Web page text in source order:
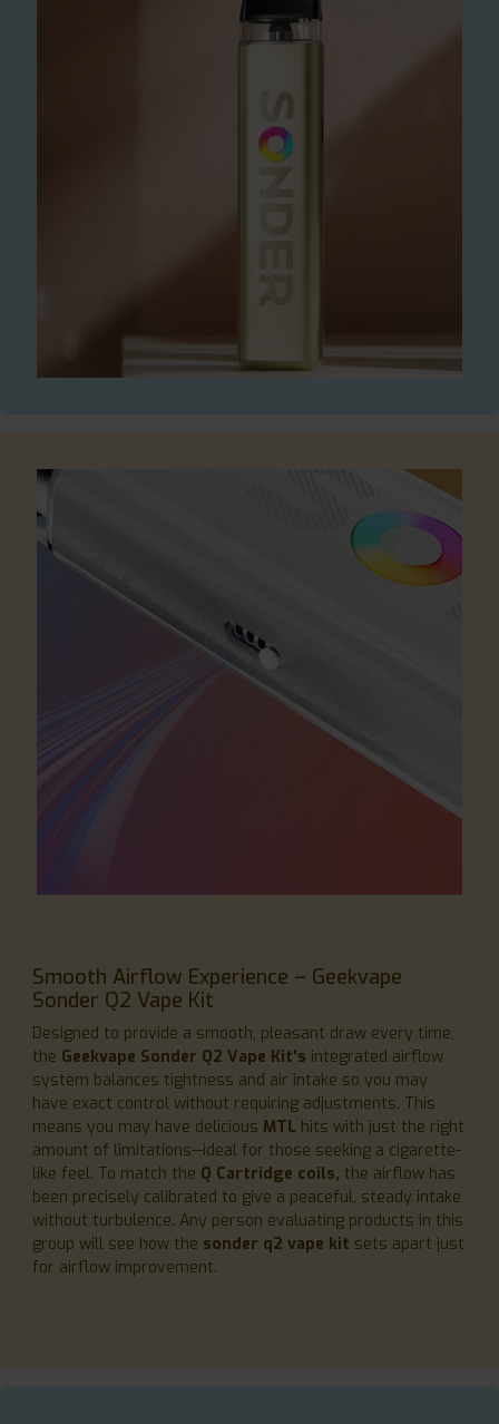
Smooth Airflow Experience – Geekvape
Sonder Q2 Vape Kit
Designed to provide a smooth, pleasant draw every time,
the Geekvape Sonder Q2 Vape Kit's integrated airflow
system balances tightness and air intake so you may
have exact control without requiring adjustments. This
means you may have delicious MTL hits with just the right
amount of limitations—ideal for those seeking a cigarette-
like feel. To match the Q Cartridge coils, the airflow has
been precisely calibrated to give a peaceful, steady intake
without turbulence. Any person evaluating products in this
group will see how the sonder q2 vape kit sets apart just
for airflow improvement.